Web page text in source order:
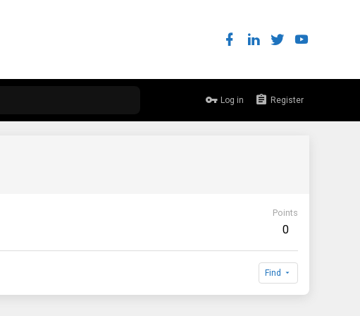
Log in Register
Points
0
Find